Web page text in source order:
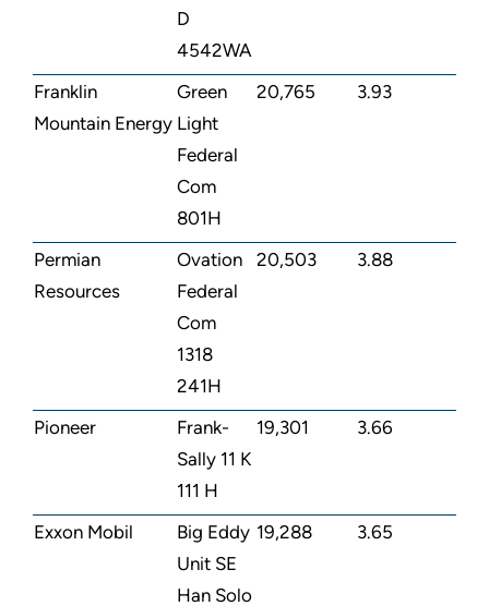
D
4542WA
Franklin
Mountain Energy
Green
Light
Federal
Com
801H
20,765 3.93
Permian
Resources
Ovation
Federal
Com
1318
241H
20,503 3.88
Pioneer
Frank-
Sally 11 K
111 H
19,301 3.66
Exxon Mobil
Big Eddy
Unit SE
Han Solo
19,288 3.65